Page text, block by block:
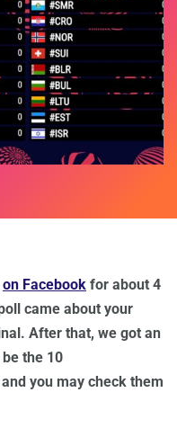
on Facebook for about 4
came about your
After that, we got an
the 10
you may check them